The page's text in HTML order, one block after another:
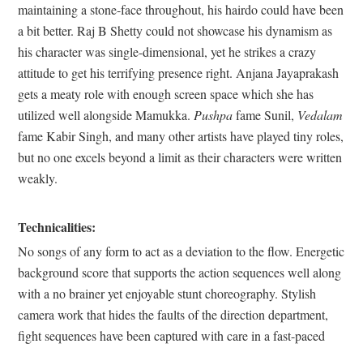
maintaining a stone-face throughout, his hairdo could have been
a bit better. Raj B Shetty could not showcase his dynamism as
his character was single-dimensional, yet he strikes a crazy
attitude to get his terrifying presence right. Anjana Jayaprakash
gets a meaty role with enough screen space which she has
utilized well alongside Mamukka. Pushpafame Sunil, Vedalam
fame Kabir Singh, and many other artists have played tiny roles,
but no one excels beyond a limit as their characters were written
weakly.
Technicalities:
No songs of any form to act as a deviation to the flow. Energetic
background score that supports the action sequences well along
with a no brainer yet enjoyable stunt choreography. Stylish
camera work that hides the faults of the direction department,
fight sequences have been captured with care in a fast-paced